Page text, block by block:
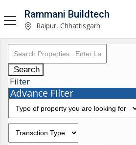
Rammani Buildtech
Raipur, Chhattisgarh
Search
Filter
Advance Filter